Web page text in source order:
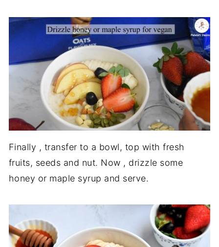
Finally , transfer to a bowl, top with fresh
fruits, seeds and nut. Now , drizzle some
honey or maple syrup and serve.